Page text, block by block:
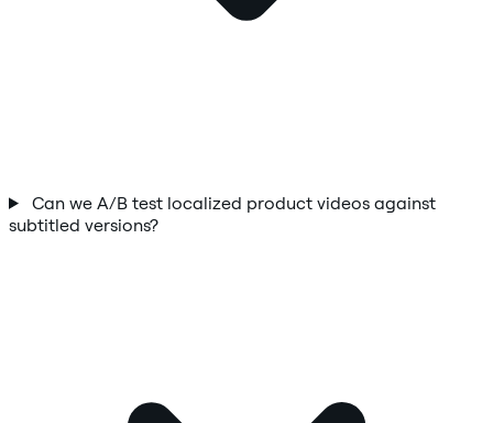
Can we A/B test localized product videos against
subtitled versions?